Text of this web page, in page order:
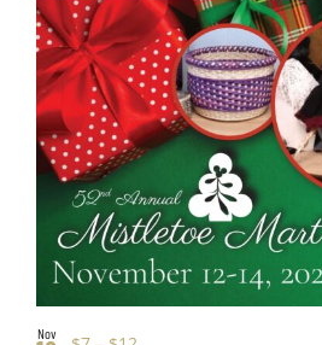
Nov